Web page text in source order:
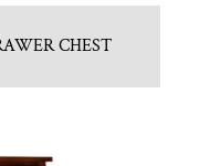
CHEST